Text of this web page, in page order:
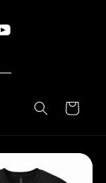
CART